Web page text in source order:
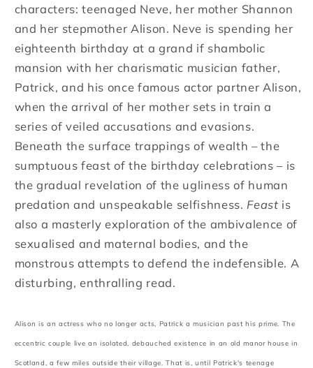
characters: teenaged Neve, her mother Shannon
and her stepmother Alison. Neve is spending her
eighteenth birthday at a grand if shambolic
mansion with her charismatic musician father,
Patrick, and his once famous actor partner Alison,
when the arrival of her mother sets in train a
series of veiled accusations and evasions.
Beneath the surface trappings of wealth – the
sumptuous feast of the birthday celebrations – is
the gradual revelation of the ugliness of human
predation and unspeakable selfishness. Feast is
also a masterly exploration of the ambivalence of
sexualised and maternal bodies, and the
monstrous attempts to defend the indefensible. A
disturbing, enthralling read.
Alison is an actress who no longer acts, Patrick a musician past his prime. The
eccentric couple live an isolated, debauched existence in an old manor house in
Scotland, a few miles outside their village. That is, until Patrick's teenage